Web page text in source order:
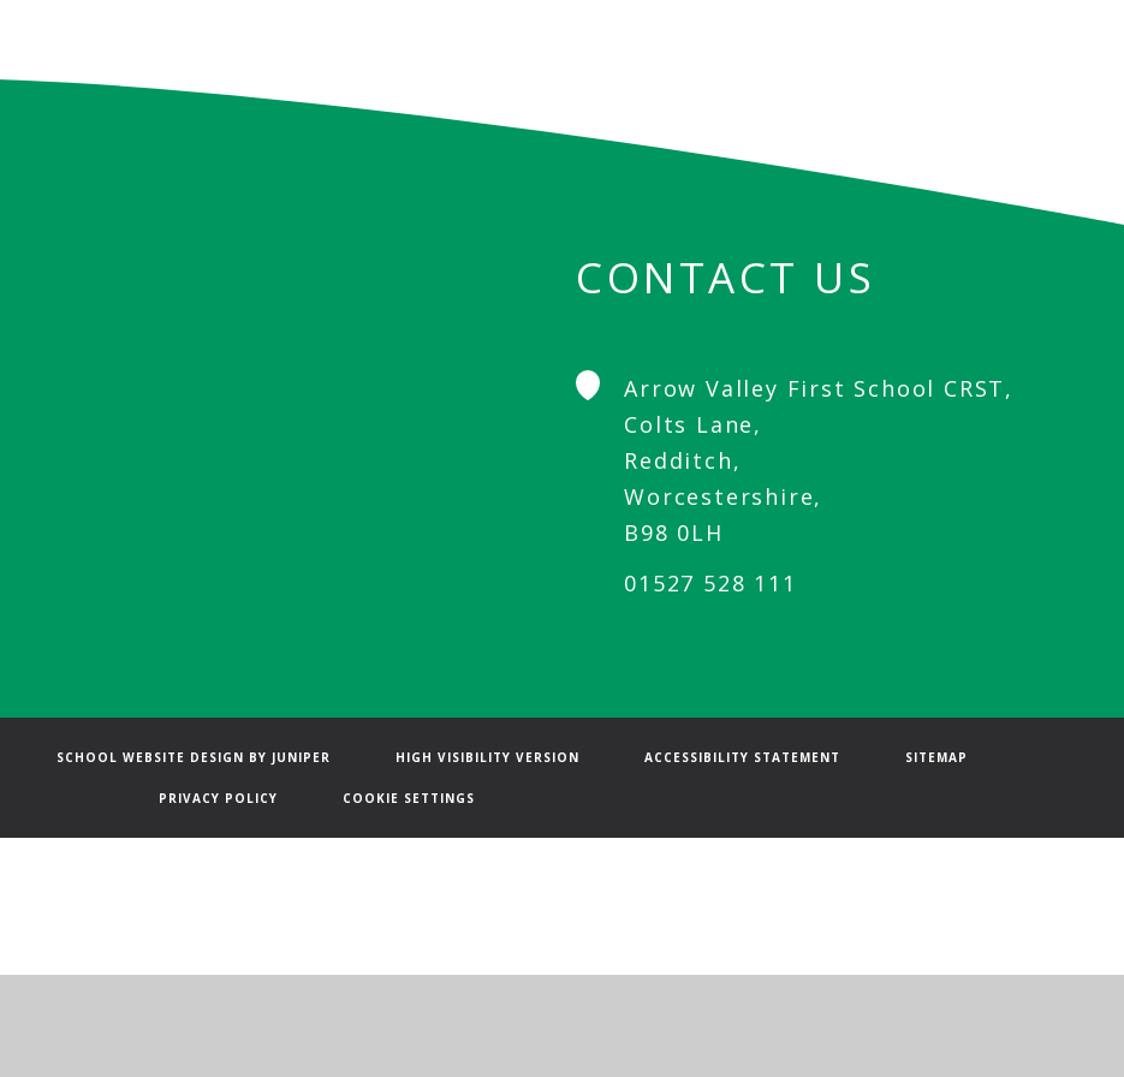
CONTACT US
Arrow Valley First School CRST,
Colts Lane,
Redditch,
Worcestershire,
B98 0LH
01527 528 111
SCHOOL WEBSITE DESIGN BY JUNIPER HIGH VISIBILITY VERSION ACCESSIBILITY STATEMENT SITEMAP
PRIVACY POLICY COOKIE SETTINGS